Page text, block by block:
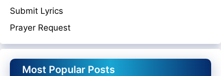
Submit Lyrics
Prayer Request
Most Popular Posts